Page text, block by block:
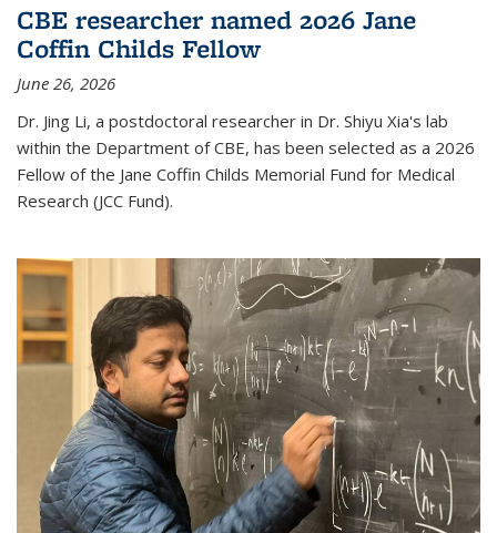
CBE researcher named 2026 Jane
Coffin Childs Fellow
June 26, 2026
Dr. Jing Li, a postdoctoral researcher in Dr. Shiyu Xia's lab
within the Department of CBE, has been selected as a 2026
Fellow of the Jane Coffin Childs Memorial Fund for Medical
Research (JCC Fund).